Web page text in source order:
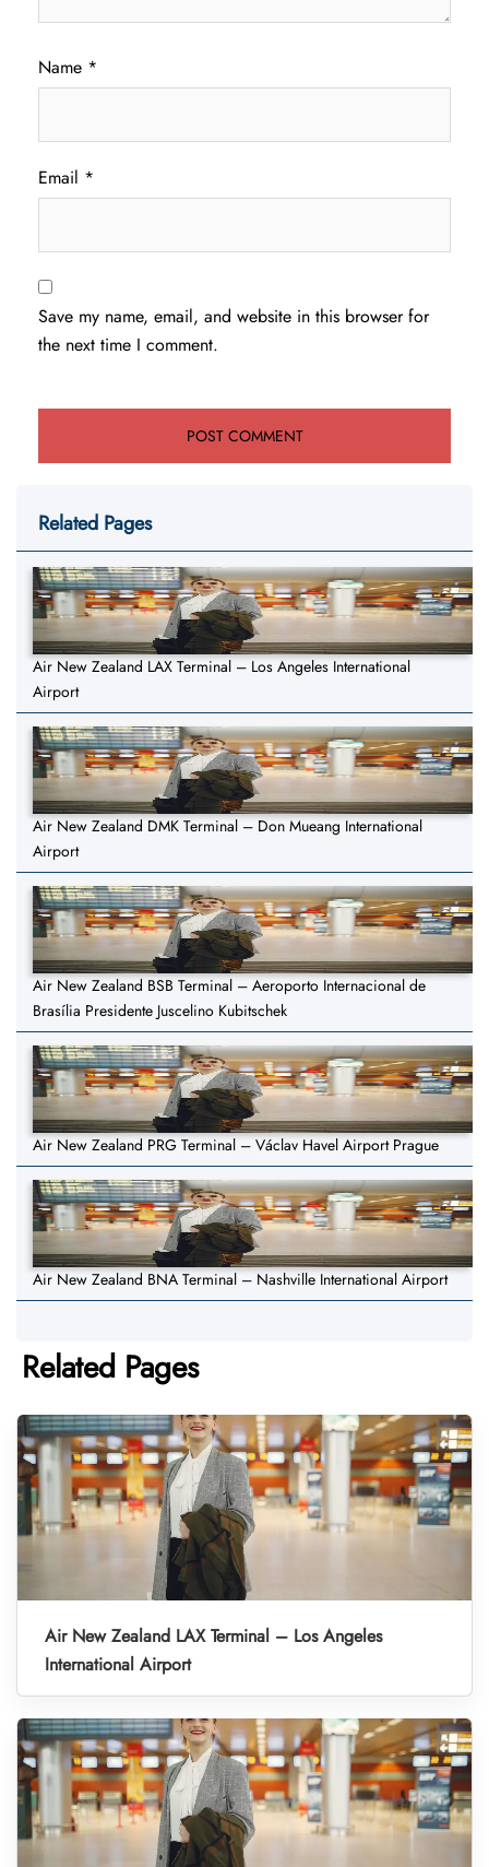
Name *
Email *
Save my name, email, and website in this browser for
the next time I comment.
Related Pages
Air New Zealand LAX Terminal – Los Angeles International
Airport
Air New Zealand DMK Terminal – Don Mueang International
Airport
Air New Zealand BSB Terminal – Aeroporto Internacional de
Brasília Presidente Juscelino Kubitschek
Air New Zealand PRG Terminal – Václav Havel Airport Prague
Air New Zealand BNA Terminal – Nashville International Airport
Related Pages
Air New Zealand LAX Terminal – Los Angeles
International Airport